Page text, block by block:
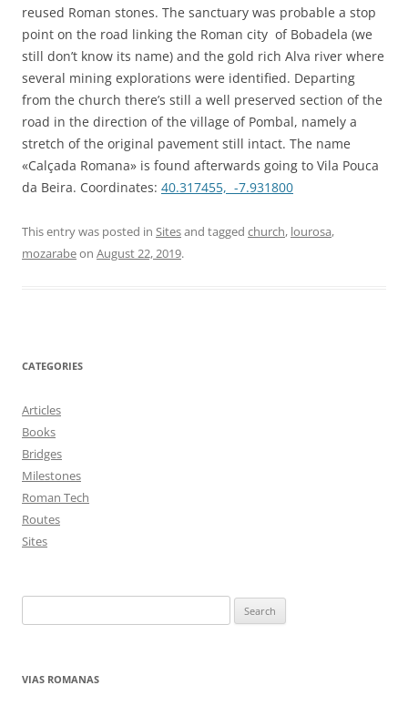
reused Roman stones. The sanctuary was probable a stop
point on the road linking the Roman city of Bobadela (we
still don’t know its name) and the gold rich Alva river where
several mining explorations were identified. Departing
from the church there’s still a well preserved section of the
road in the direction of the village of Pombal, namely a
stretch of the original pavement still intact. The name
«Calçada Romana» is found afterwards going to Vila Pouca
da Beira. Coordinates: 40.317455, -7.931800
This entry was posted in Sitesand tagged church, lourosa,
mozarabeon August 22, 2019.
CATEGORIES
Articles
Books
Bridges
Milestones
Roman Tech
Routes
Sites
e
rVIAS ROMANAS